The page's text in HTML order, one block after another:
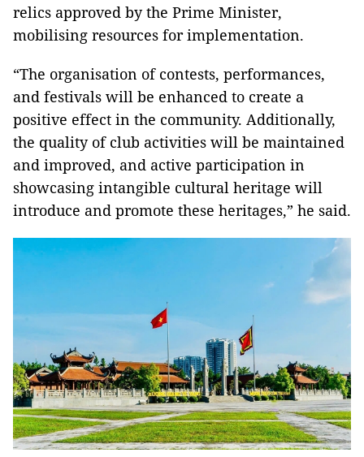
relics approved by the Prime Minister,
mobilising resources for implementation.
“The organisation of contests, performances,
and festivals will be enhanced to create a
positive effect in the community. Additionally,
the quality of club activities will be maintained
and improved, and active participation in
showcasing intangible cultural heritage will
introduce and promote these heritages,” he said.